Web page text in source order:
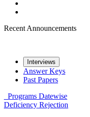
Recent Announcements
Interviews
Answer Keys
Past Papers
Programs Datewise
Deficiency Rejection